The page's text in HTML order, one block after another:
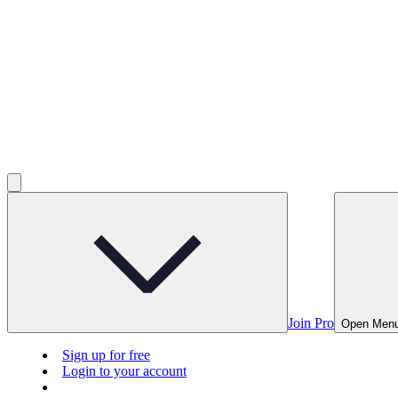
Join Pro Open
Sign up for free
Login to your account